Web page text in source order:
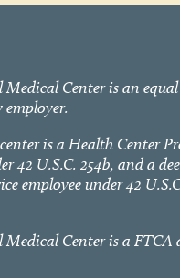
Medical Center is an equal
is a Health Center
42 U.S.C. 254b, and a
employee under 42
Medical Center is a FTCA